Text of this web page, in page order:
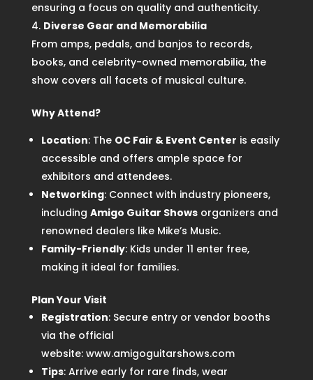
ensuring a focus on quality and authenticity.
Diverse Gear and Memorabilia
From amps, pedals, and banjos to records,
books, and celebrity-owned memorabilia, the
show covers all facets of musical culture.
Why Attend?
Location: The OC Fair & Event Center is easily
accessible and offers ample space for
exhibitors and attendees.
Networking: Connect with industry pioneers,
including Amigo Guitar Showsorganizers and
renowned dealers like Mike’s Music.
Family-Friendly: Kids under 11 enter free,
making it ideal for families.
Plan Your Visit
Registration: Secure entry or vendor booths
via the official
website: www.amigoguitarshows.com
Tips: Arrive early for rare finds, wear